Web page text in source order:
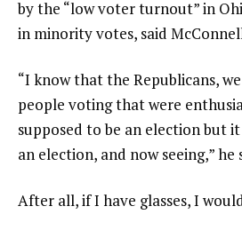
by the “low voter turnout” in
in minority votes, said
“I know that the Republicans,
people voting that were
supposed to be an election but
an election, and now seeing,” he
After all, if I have glasses, I